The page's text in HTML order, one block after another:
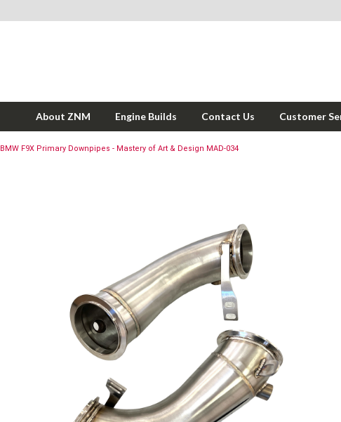
About ZNM Engine Builds Contact Us Customer
BMW F9X Primary Downpipes - Mastery of Art & Design MAD-034